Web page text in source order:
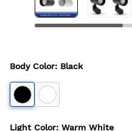
Body Color: Black
Light Color: Warm White